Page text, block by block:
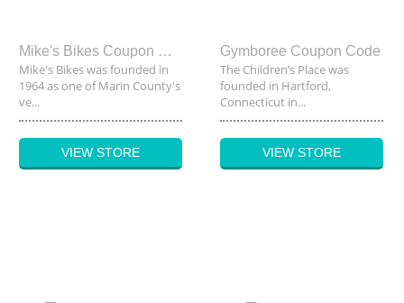
Mike's Bikes Coupon Code
Mike's Bikes was founded in
1964 as one of Marin County's
ve...
VIEW STORE
Gymboree Coupon Code
The Children’s Place was
founded in Hartford,
Connecticut in...
VIEW STORE